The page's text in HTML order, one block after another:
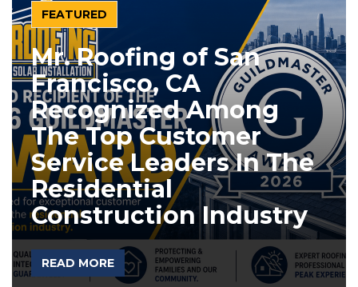
FEATURED
Mr. Roofing of San
Francisco, CA
Recognized Among
The Top Customer
Service Leaders In The
Residential
Construction Industry
READ MORE